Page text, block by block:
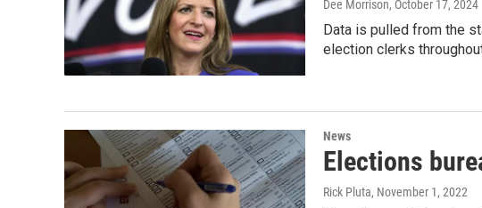
Dee Morrison, October 17, 2024
Data is pulled from the
election clerks
News
Elections
Rick Pluta, November 1, 2022